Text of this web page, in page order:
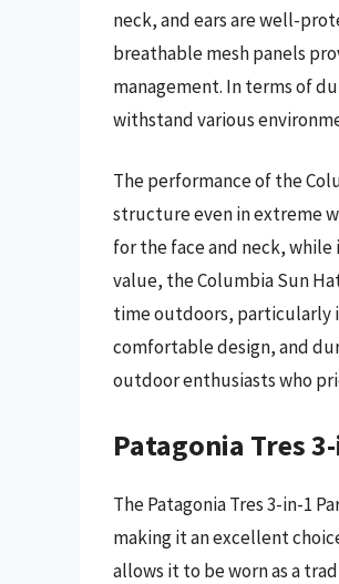
neck, and ears are well-
breathable mesh panels
management. In terms of
withstand various
The performance of the
structure even in extreme
for the face and neck,
value, the Columbia Sun
time outdoors, particularly
comfortable design, and
outdoor enthusiasts who
Patagonia Tres
The Patagonia Tres 3-in-1
making it an excellent
allows it to be worn as a